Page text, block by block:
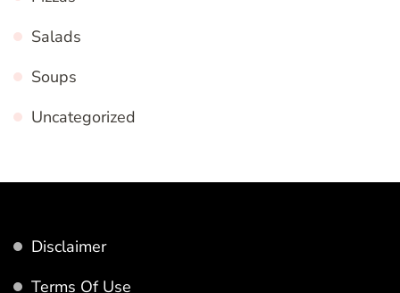
Salads
Soups
Uncategorized
Disclaimer
Terms Of Use